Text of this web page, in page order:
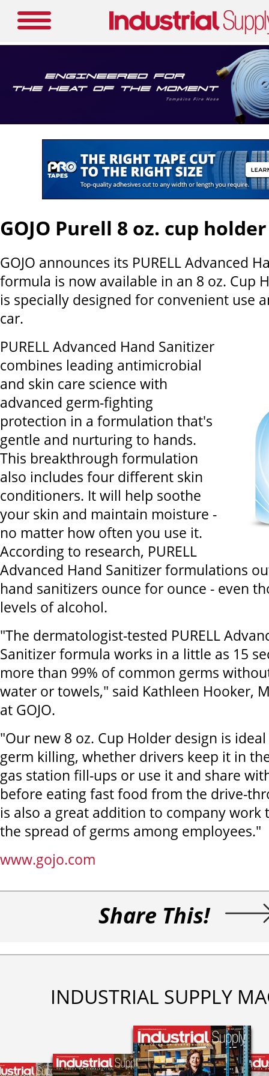
GOJO Purell 8 oz. cup
GOJO announces its PURELL Advanced
formula is now available in an 8 oz. Cup
is specially designed for convenient use
car.
PURELL Advanced Hand Sanitizer
combines leading antimicrobial
and skin care science with
advanced germ-fighting
protection in a formulation that's
gentle and nurturing to hands.
This breakthrough formulation
also includes four different skin
conditioners. It will help soothe
your skin and maintain moisture -
no matter how often you use it.
According to research, PURELL
Advanced Hand Sanitizer formulations
hand sanitizers ounce for ounce - even
levels of alcohol.
"The dermatologist-tested PURELL
Sanitizer formula works in a little as 15
more than 99% of common germs
water or towels," said Kathleen Hooker,
at GOJO.
"Our new 8 oz. Cup Holder design is
germ killing, whether drivers keep it in
gas station fill-ups or use it and share
before eating fast food from the drive-
is also a great addition to company work
the spread of germs among employees."
www.gojo.com
Share This!
INDUSTRIAL SUPPLY